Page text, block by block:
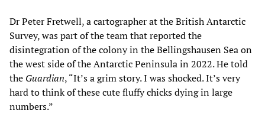
Dr Peter Fretwell, a cartographer at the British Antarctic
Survey, was part of the team that reported the
disintegration of the colony in the Bellingshausen Sea on
the west side of the Antarctic Peninsula in 2022. He told
the Guardian, “It’s a grim story. I was shocked. It’s very
hard to think of these cute fluffy chicks dying in large
numbers.”